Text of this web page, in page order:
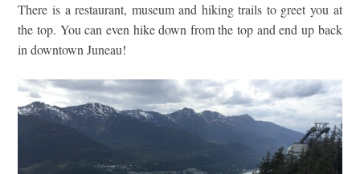
There is a restaurant, museum and hiking trails to greet you at
the top. You can even hike down from the top and end up back
in downtown Juneau!